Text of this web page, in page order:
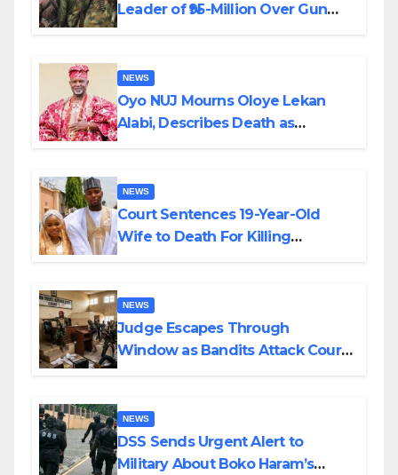
Leader of ₦95-Million Over Gun
NEWS
Oyo NUJ Mourns Oloye Lekan
Alabi, Describes Death as
NEWS
Court Sentences 19-Year-Old
Wife to Death For Killing
NEWS
Judge Escapes Through
Window as Bandits Attack Court
NEWS
DSS Sends Urgent Alert to
Military About Boko Haram’s